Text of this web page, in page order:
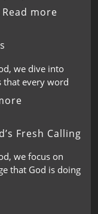
Read more
we dive into
that every word
Fresh Calling
we focus on
that God is doing